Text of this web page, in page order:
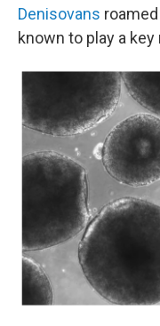
Denisovans
known to play a